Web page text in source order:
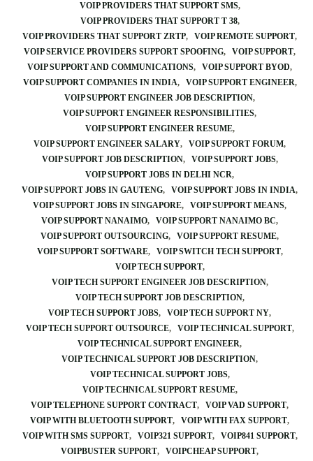
VOIP PROVIDERS THAT SUPPORT SMS
VOIP PROVIDERS THAT SUPPORT T 38
VOIP PROVIDERS THAT SUPPORT ZRTP
VOIP REMOTE SUPPORT
VOIP SERVICE PROVIDERS SUPPORT SPOOFING
VOIP SUPPORT
VOIP SUPPORT AND COMMUNICATIONS
VOIP SUPPORT BYOD
VOIP SUPPORT COMPANIES IN INDIA
VOIP SUPPORT ENGINEER
VOIP SUPPORT ENGINEER JOB DESCRIPTION
VOIP SUPPORT ENGINEER RESPONSIBILITIES
VOIP SUPPORT ENGINEER RESUME
VOIP SUPPORT ENGINEER SALARY
VOIP SUPPORT FORUM
VOIP SUPPORT JOB DESCRIPTION
VOIP SUPPORT JOBS
VOIP SUPPORT JOBS IN DELHI NCR
VOIP SUPPORT JOBS IN GAUTENG
VOIP SUPPORT JOBS IN INDIA
VOIP SUPPORT JOBS IN SINGAPORE
VOIP SUPPORT MEANS
VOIP SUPPORT NANAIMO
VOIP SUPPORT NANAIMO BC
VOIP SUPPORT OUTSOURCING
VOIP SUPPORT RESUME
VOIP SUPPORT SOFTWARE
VOIP SWITCH TECH SUPPORT
VOIP TECH SUPPORT
VOIP TECH SUPPORT ENGINEER JOB DESCRIPTION
VOIP TECH SUPPORT JOB DESCRIPTION
VOIP TECH SUPPORT JOBS
VOIP TECH SUPPORT NY
VOIP TECH SUPPORT OUTSOURCE
VOIP TECHNICAL SUPPORT
VOIP TECHNICAL SUPPORT ENGINEER
VOIP TECHNICAL SUPPORT JOB DESCRIPTION
VOIP TECHNICAL SUPPORT JOBS
VOIP TECHNICAL SUPPORT RESUME
VOIP TELEPHONE SUPPORT CONTRACT
VOIP VAD SUPPORT
VOIP WITH BLUETOOTH SUPPORT
VOIP WITH FAX SUPPORT
VOIP WITH SMS SUPPORT
VOIP321 SUPPORT
VOIP841 SUPPORT
VOIPBUSTER SUPPORT
VOIPCHEAP SUPPORT